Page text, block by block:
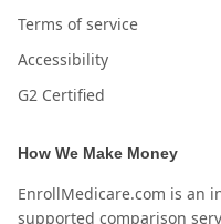
Terms of service
Accessibility
G2 Certified
How We Make Money
EnrollMedicare.com is an
supported comparison